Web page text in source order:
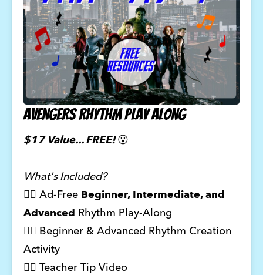
Avengers rhythm play along
$17 Value... FREE!😮
What's Included?
🦸‍♂️ Ad-Free Beginner, Intermediate, and
Advanced
Rhythm Play-Along
🦸‍♀️ Beginner & Advanced Rhythm Creation
Activity
🦸‍♀️ Teacher Tip Video